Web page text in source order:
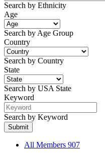
Search by Ethnicity
Age
Search by Age Group
Country
Search by Country
State
Search by USA State
Keyword
Search by Keyword
All Members 907